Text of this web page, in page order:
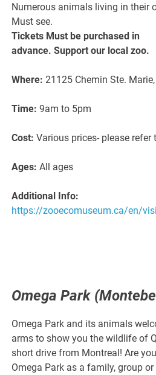
Numerous animals living in their
Must see.
Tickets Must be purchased in
advance. Support our local zoo.
Where: 21125 Chemin Ste.
Time: 9am to 5pm
Cost: Various prices- please refer
Ages: All ages
Additional Info:
https://zooecomuseum.ca/en/
Omega Park
Omega Park and its animals
arms to show you the wildlife of
short drive from Montreal! Are
Omega Park as a family, group